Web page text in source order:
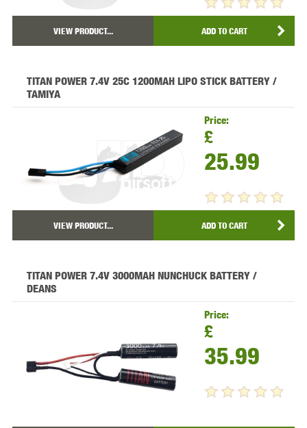
VIEW PRODUCT... ADD TO CART
TITAN POWER 7.4V 25C 1200MAH LIPO STICK BATTERY /
TAMIYA
Price:
£
25.99
VIEW PRODUCT... ADD TO CART
TITAN POWER 7.4V 3000MAH NUNCHUCK BATTERY /
DEANS
Price:
£
35.99